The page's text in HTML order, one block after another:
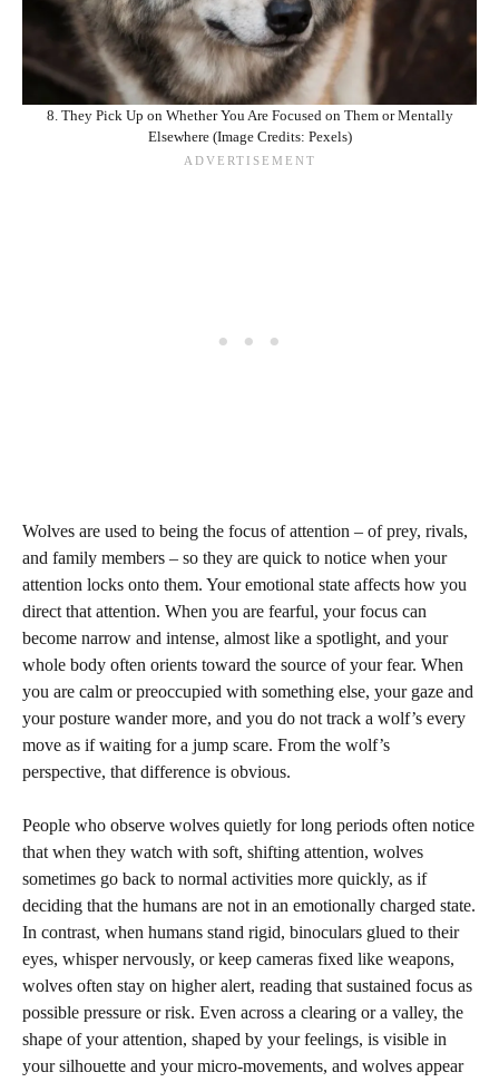
8. They Pick Up on Whether You Are Focused on Them or Mentally
Elsewhere (Image Credits: Pexels)
Wolves are used to being the focus of attention – of prey, rivals,
and family members – so they are quick to notice when your
attention locks onto them. Your emotional state affects how you
direct that attention. When you are fearful, your focus can
become narrow and intense, almost like a spotlight, and your
whole body often orients toward the source of your fear. When
you are calm or preoccupied with something else, your gaze and
your posture wander more, and you do not track a wolf’s every
move as if waiting for a jump scare. From the wolf’s
perspective, that difference is obvious.
People who observe wolves quietly for long periods often notice
that when they watch with soft, shifting attention, wolves
sometimes go back to normal activities more quickly, as if
deciding that the humans are not in an emotionally charged state.
In contrast, when humans stand rigid, binoculars glued to their
eyes, whisper nervously, or keep cameras fixed like weapons,
wolves often stay on higher alert, reading that sustained focus as
possible pressure or risk. Even across a clearing or a valley, the
shape of your attention, shaped by your feelings, is visible in
your silhouette and your micro-movements, and wolves appear